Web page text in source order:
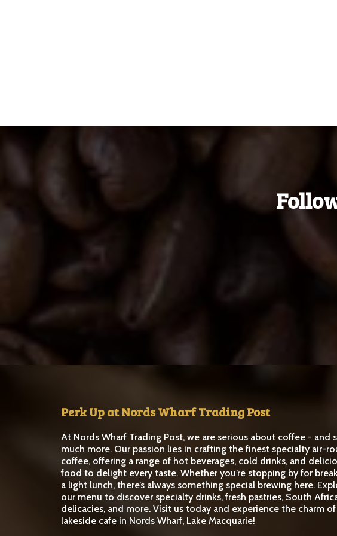
Perk Up at Nords Wharf Trading Post
At Nords Wharf Trading Post, we are serious about coffee - and
much more. Our passion lies in crafting the finest specialty air-
coffee, offering a range of hot beverages, cold drinks, and
food to delight every taste. Whether you’re stopping by for
a light lunch, there’s always something special brewing here.
our menu to discover specialty drinks, fresh pastries, South
delicacies, and more. Visit us today and experience the charm
lakeside cafe in Nords Wharf, Lake Macquarie!